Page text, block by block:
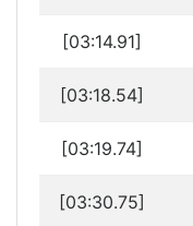
[03:14.91]
[03:18.54]
[03:19.74]
[03:30.75]